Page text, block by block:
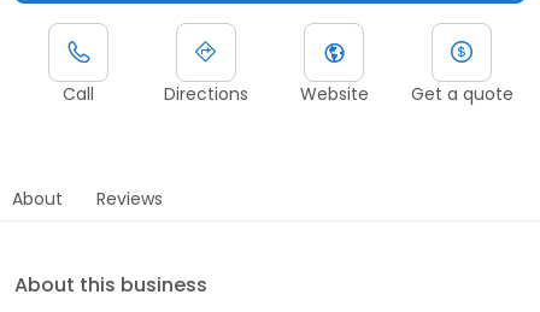
Call Directions Website Get a quote
About Reviews
About this business